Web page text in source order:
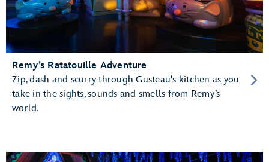
Remy’s Ratatouille Adventure
Zip, dash and scurry through Gusteau's kitchen as you
take in the sights, sounds and smells from Remy’s
world.